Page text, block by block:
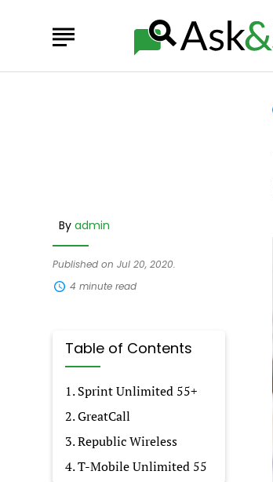
Published on Jul 20, 2020.
4 minute read
Byadmin
Table of Contents
1. Sprint Unlimited 55+
2. GreatCall
3. Republic Wireless
4. T-Mobile Unlimited 55